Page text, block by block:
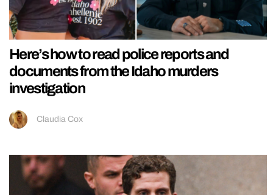
Here’s how to read police reports and
documents from the Idaho murders
investigation
Claudia Cox